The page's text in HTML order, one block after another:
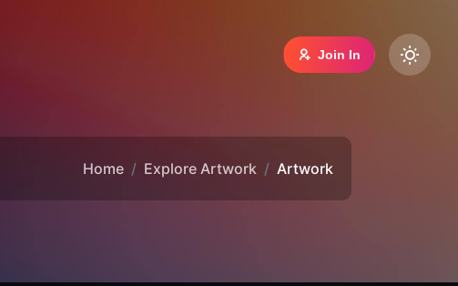
Join In
Home Explore Artwork Artwork